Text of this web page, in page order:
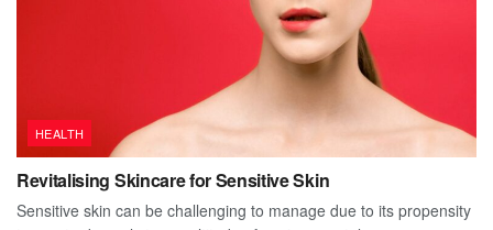
HEALTH
Revitalising Skincare for Sensitive Skin
Sensitive skin can be challenging to manage due to its propensity